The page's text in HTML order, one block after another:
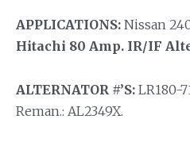
APPLICATIONS: Nissan
Hitachi 80 Amp. IR/IF
ALTERNATOR #’S: LR180-
Reman.: AL2349X.